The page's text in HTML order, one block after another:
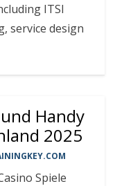
ITSI
service design
Handy
2025
Spiele